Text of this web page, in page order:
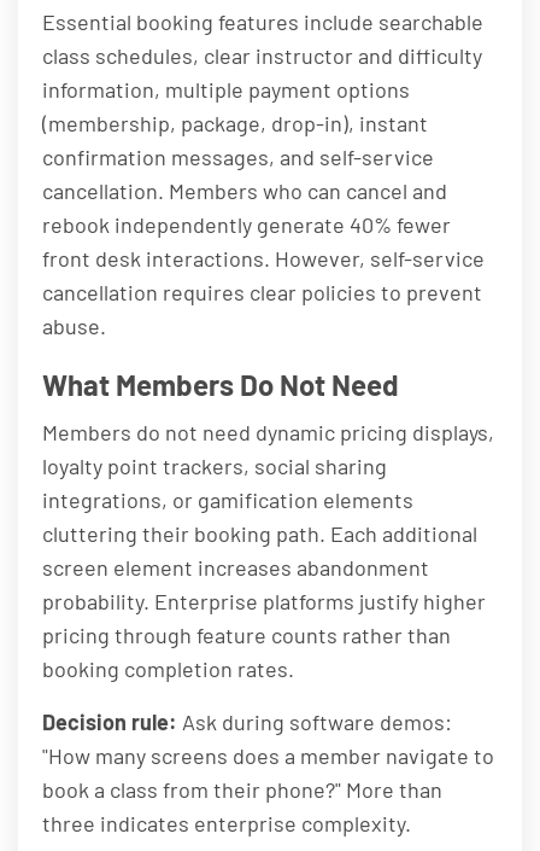
Essential booking features include searchable
class schedules, clear instructor and difficulty
information, multiple payment options
(membership, package, drop-in), instant
confirmation messages, and self-service
cancellation. Members who can cancel and
rebook independently generate 40% fewer
front desk interactions. However, self-service
cancellation requires clear policies to prevent
abuse.
What Members Do Not Need
Members do not need dynamic pricing displays,
loyalty point trackers, social sharing
integrations, or gamification elements
cluttering their booking path. Each additional
screen element increases abandonment
probability. Enterprise platforms justify higher
pricing through feature counts rather than
booking completion rates.
Decision rule: Ask during software demos:
"How many screens does a member navigate to
book a class from their phone?" More than
three indicates enterprise complexity.